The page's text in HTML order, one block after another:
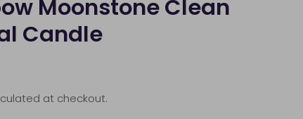
Moonstone Clean
Candle
at checkout.